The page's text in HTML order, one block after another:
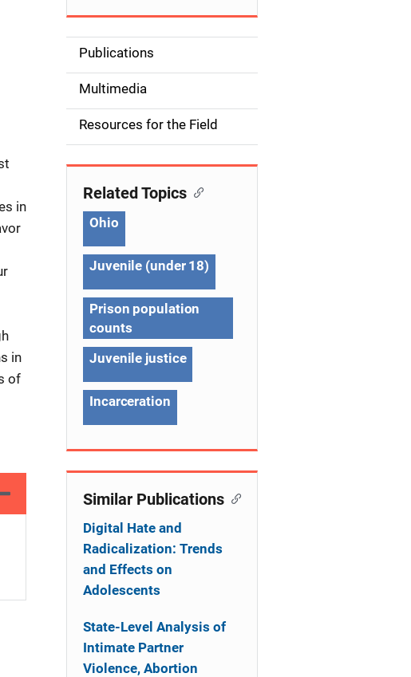
in
in
of
S
d
e
n
Publications
Multimedia
Resources for the Field
Related Topics
Ohio
Juvenile (under 18)
Prison population
counts
Juvenile justice
Incarceration
Similar Publications
Digital Hate and
Radicalization: Trends
and Effects on
Adolescents
State-Level Analysis of
Intimate Partner
Violence, Abortion